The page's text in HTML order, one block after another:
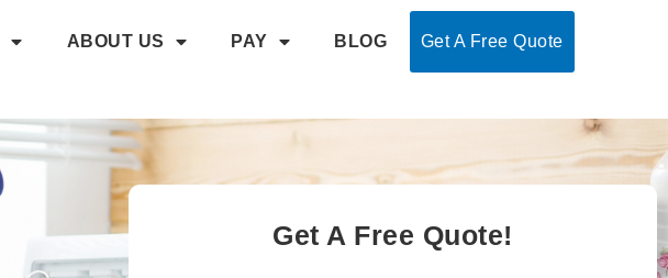
ABOUT US PAY BLOG Get A Free Quote
Get A Free Quote!